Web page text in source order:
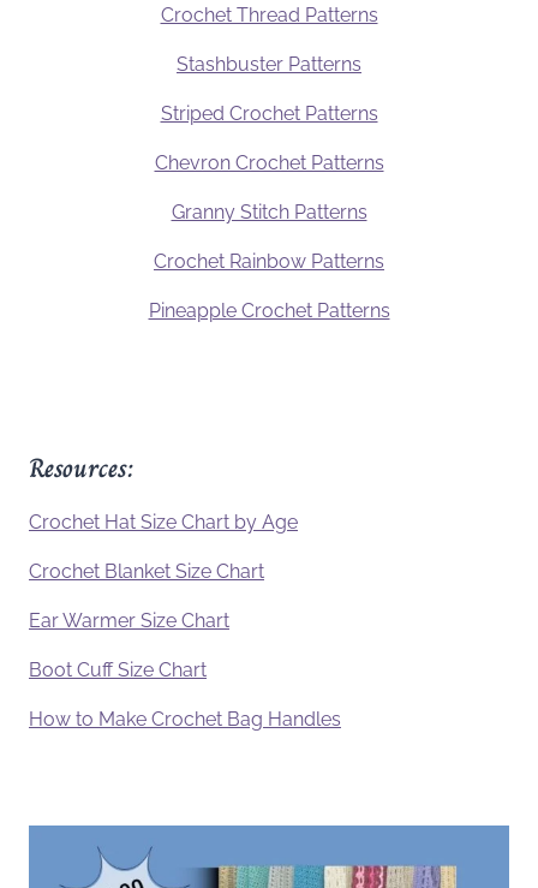
Crochet Thread Patterns
Stashbuster Patterns
Striped Crochet Patterns
Chevron Crochet Patterns
Granny Stitch Patterns
Crochet Rainbow Patterns
Pineapple Crochet Patterns
Resources:
Crochet Hat Size Chart by Age
Crochet Blanket Size Chart
Ear Warmer Size Chart
Boot Cuff Size Chart
How to Make Crochet Bag Handles